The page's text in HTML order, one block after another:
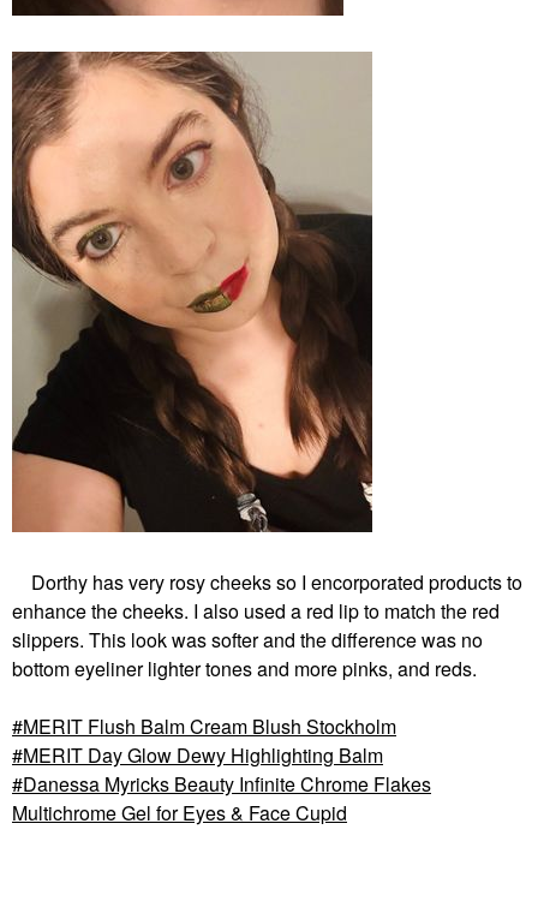
Dorthy has very rosy cheeks so I encorporated products to
enhance the cheeks. I also used a red lip to match the red
slippers. This look was softer and the difference was no
bottom eyeliner lighter tones and more pinks, and reds.
MERIT Flush Balm Cream Blush Stockholm
MERIT Day Glow Dewy Highlighting Balm
Danessa Myricks Beauty Infinite Chrome Flakes
Multichrome Gel for Eyes & Face Cupid